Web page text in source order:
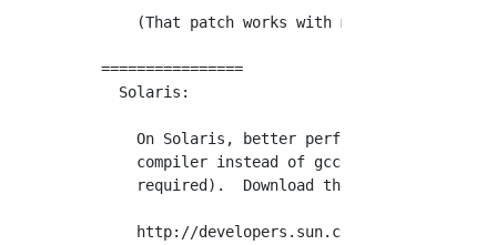
(That patch works with many recent
================
  Solaris:
On Solaris, better performance may be
compiler instead of gcc.  As of version
    required).  Download the compiler from:
http://developers.sun.com/prodtech/cc/